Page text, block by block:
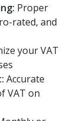
Proper
rated, and
your VAT
Accurate
VAT on